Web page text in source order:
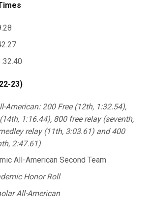
23)
American: 200 Free (12th, 1:32.54),
1:16.44), 800 free relay (seventh,
relay (11th, 3:03.61) and 400
2:47.61)
All-American Second Team
Honor Roll
All-American